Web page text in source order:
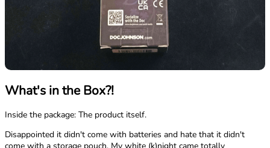
What's in the Box?!
Inside the package: The product itself.
Disappointed it didn't come with batteries and hate that it didn't